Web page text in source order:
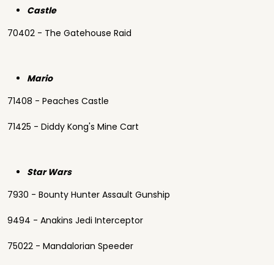
Castle
70402 - The Gatehouse Raid
Mario
71408 - Peaches Castle
71425 - Diddy Kong's Mine Cart
Star Wars
7930 - Bounty Hunter Assault Gunship
9494 - Anakins Jedi Interceptor
75022 - Mandalorian Speeder